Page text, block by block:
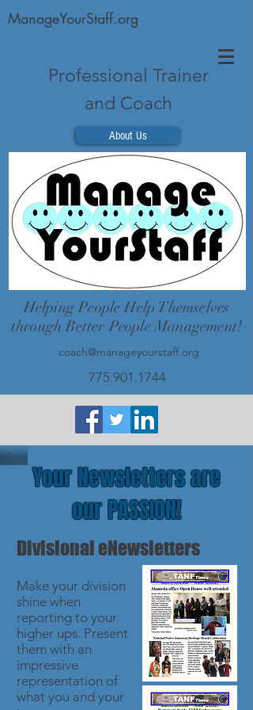
ManageYourStaff.org
Professional Trainer
and Coach
About Us
Helping People Help Themselves
through Better People Management!
coach@manageyourstaff.org
775.901.1744
Your Newsletters are
our PASSION!
Divisional eNewsletters
Make your division
shine when
reporting to your
higher ups. Present
them with an
impressive
representation of
what you and your